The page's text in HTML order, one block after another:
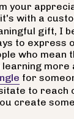
your
with a
gift, I
to express
who mean
more
for
to reach
create